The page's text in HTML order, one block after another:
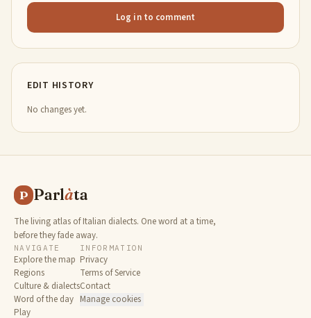
Log in to comment
EDIT HISTORY
No changes yet.
P Parlàta
The living atlas of Italian dialects. One word at a time,
before they fade away.
NAVIGATE
Explore the map
Regions
Culture & dialects
Word of the day
Play
INFORMATION
Privacy
Terms of Service
Contact
Manage cookies